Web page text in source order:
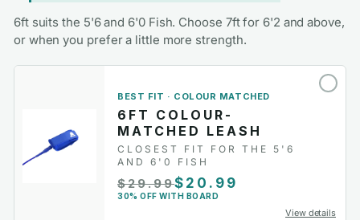
6ft suits the 5'6 and 6'0 Fish. Choose 7ft for 6'2 and above,
or when you prefer a little more strength.
BEST FIT · COLOUR MATCHED
6FT COLOUR-
MATCHED LEASH
CLOSEST FIT FOR THE 5'6
AND 6'0 FISH
$29.99$20.99
30% OFF WITH BOARD
View details